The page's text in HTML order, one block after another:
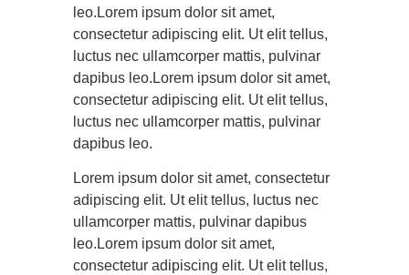
leo.Lorem ipsum dolor sit amet,
consectetur adipiscing elit. Ut elit tellus,
luctus nec ullamcorper mattis, pulvinar
dapibus leo.Lorem ipsum dolor sit amet,
consectetur adipiscing elit. Ut elit tellus,
luctus nec ullamcorper mattis, pulvinar
dapibus leo.
Lorem ipsum dolor sit amet, consectetur
adipiscing elit. Ut elit tellus, luctus nec
ullamcorper mattis, pulvinar dapibus
leo.Lorem ipsum dolor sit amet,
consectetur adipiscing elit. Ut elit tellus,